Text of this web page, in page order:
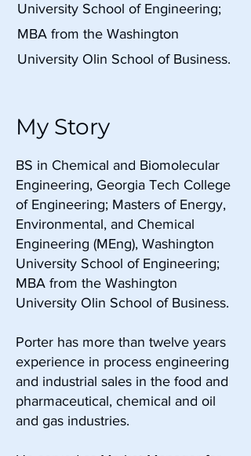
University School of Engineering;
MBA from the Washington
University Olin School of Business.
My Story
BS in Chemical and Biomolecular
Engineering, Georgia Tech College
of Engineering; Masters of Energy,
Environmental, and Chemical
Engineering (MEng), Washington
University School of Engineering;
MBA from the Washington
University Olin School of Business.
Porter has more than twelve years
experience in process engineering
and industrial sales in the food and
pharmaceutical, chemical and oil
and gas industries.